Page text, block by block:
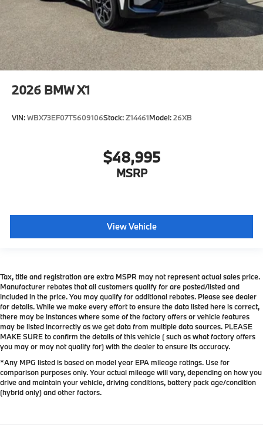
2026 BMW X1
VIN:WBX73EF07T5609106Stock:Z14461Model:26XB
$48,995
MSRP
View Vehicle
Tax, title and registration are extra MSPR may not represent actual sales price.
Manufacturer rebates that all customers qualify for are posted/listed and
included in the price. You may qualify for additional rebates. Please see dealer
for details. While we make every effort to ensure the data listed here is correct,
there may be instances where some of the factory offers or vehicle features
may be listed incorrectly as we get data from multiple data sources. PLEASE
MAKE SURE to confirm the details of this vehicle ( such as what factory offers
you may or may not qualify for) with the dealer to ensure its accuracy.
*Any MPG listed is based on model year EPA mileage ratings. Use for
comparison purposes only. Your actual mileage will vary, depending on how you
drive and maintain your vehicle, driving conditions, battery pack age/condition
(hybrid only) and other factors.